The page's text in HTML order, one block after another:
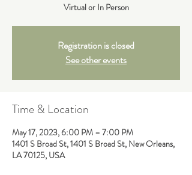
Virtual or In Person
Registration is closed
See other events
Time & Location
May 17, 2023, 6:00 PM – 7:00 PM
1401 S Broad St, 1401 S Broad St, New Orleans,
LA 70125, USA